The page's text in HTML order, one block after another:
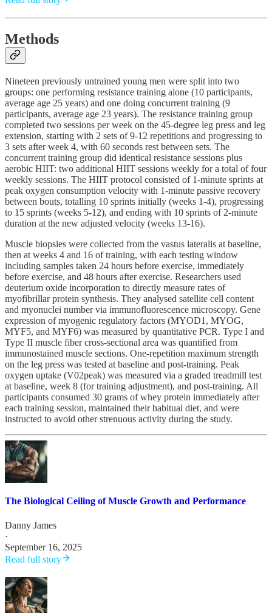
Methods
Nineteen previously untrained young men were split into two
groups: one performing resistance training alone (10 participants,
average age 25 years) and one doing concurrent training (9
participants, average age 23 years). The resistance training group
completed two sessions per week on the 45-degree leg press and leg
extension, starting with 2 sets of 9-12 repetitions and progressing to
3 sets after week 4, with 60 seconds rest between sets. The
concurrent training group did identical resistance sessions plus
aerobic HIIT: two additional HIIT sessions weekly for a total of four
weekly sessions. The HIIT protocol consisted of 1-minute sprints at
peak oxygen consumption velocity with 1-minute passive recovery
between bouts, totalling 10 sprints initially (weeks 1-4), progressing
to 15 sprints (weeks 5-12), and ending with 10 sprints of 2-minute
duration at the new adjusted velocity (weeks 13-16).
Muscle biopsies were collected from the vastus lateralis at baseline,
then at weeks 4 and 16 of training, with each testing window
including samples taken 24 hours before exercise, immediately
before exercise, and 48 hours after exercise. Researchers used
deuterium oxide incorporation to directly measure rates of
myofibrillar protein synthesis. They analysed satellite cell content
and myonuclei number via immunofluorescence microscopy. Gene
expression of myogenic regulatory factors (MYOD1, MYOG,
MYF5, and MYF6) was measured by quantitative PCR. Type I and
Type II muscle fiber cross-sectional area was quantified from
immunostained muscle sections. One-repetition maximum strength
on the leg press was tested at baseline and post-training. Peak
oxygen uptake (V02peak) was measured via a graded treadmill test
at baseline, week 8 (for training adjustment), and post-training. All
participants consumed 30 grams of whey protein immediately after
each training session, maintained their habitual diet, and were
instructed to avoid other strenuous activity during the study.
The Biological Ceiling of Muscle Growth and Performance
Danny James
·
September 16, 2025
Read full story